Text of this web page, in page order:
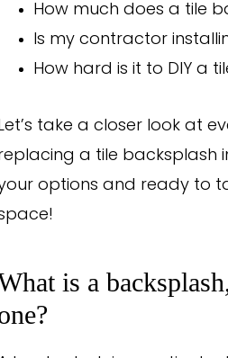
How much does a tile
Is my contractor
How hard is it to DIY a
take a closer look at
a tile backsplash
options and ready to
is a